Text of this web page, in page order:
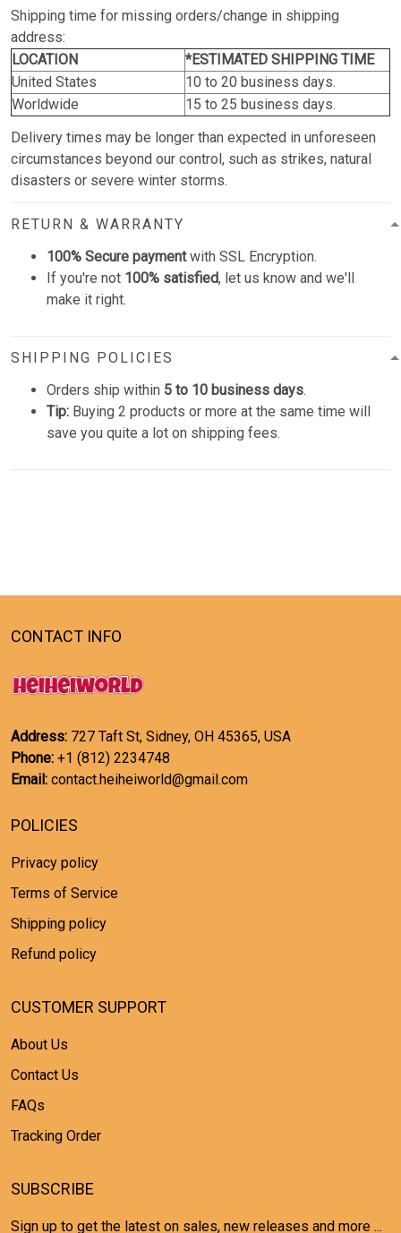
Shipping time for missing orders/change in shipping
address:
LOCATION
*ESTIMATED SHIPPING TIME
United States
10 to 20 business days.
Worldwide
15 to 25 business days.
Delivery times may be longer than expected in unforeseen
circumstances beyond our control, such as strikes, natural
disasters or severe winter storms.
RETURN & WARRANTY
100% Secure paymentwith SSL Encryption.
If you're not 100% satisfied, let us know and we'll
make it right.
SHIPPING POLICIES
Orders ship within 5 to 10 business days.
Tip: Buying 2 products or more at the same time will
save you quite a lot on shipping fees.
CONTACT INFO
Address: 727 Taft St, Sidney, OH 45365, USA
Phone: +1 (812) 2234748
Email: contact.heiheiworld@gmail.com
POLICIES
Privacy policy
Terms of Service
Shipping policy
Refund policy
CUSTOMER SUPPORT
About Us
Contact Us
FAQs
Tracking Order
SUBSCRIBE
Sign up to get the latest on sales, new releases and more ...